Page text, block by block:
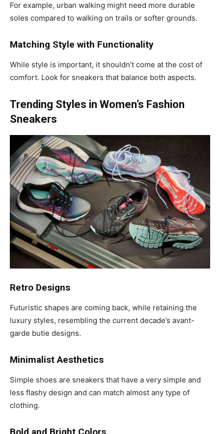
For example, urban walking might need more durable
soles compared to walking on trails or softer grounds.
Matching Style with Functionality
While style is important, it shouldn’t come at the cost of
comfort. Look for sneakers that balance both aspects.
Trending Styles in Women’s Fashion
Sneakers
Retro Designs
Futuristic shapes are coming back, while retaining the
luxury styles, resembling the current decade’s avant-
garde butie designs.
Minimalist Aesthetics
Simple shoes are sneakers that have a very simple and
less flashy design and can match almost any type of
clothing.